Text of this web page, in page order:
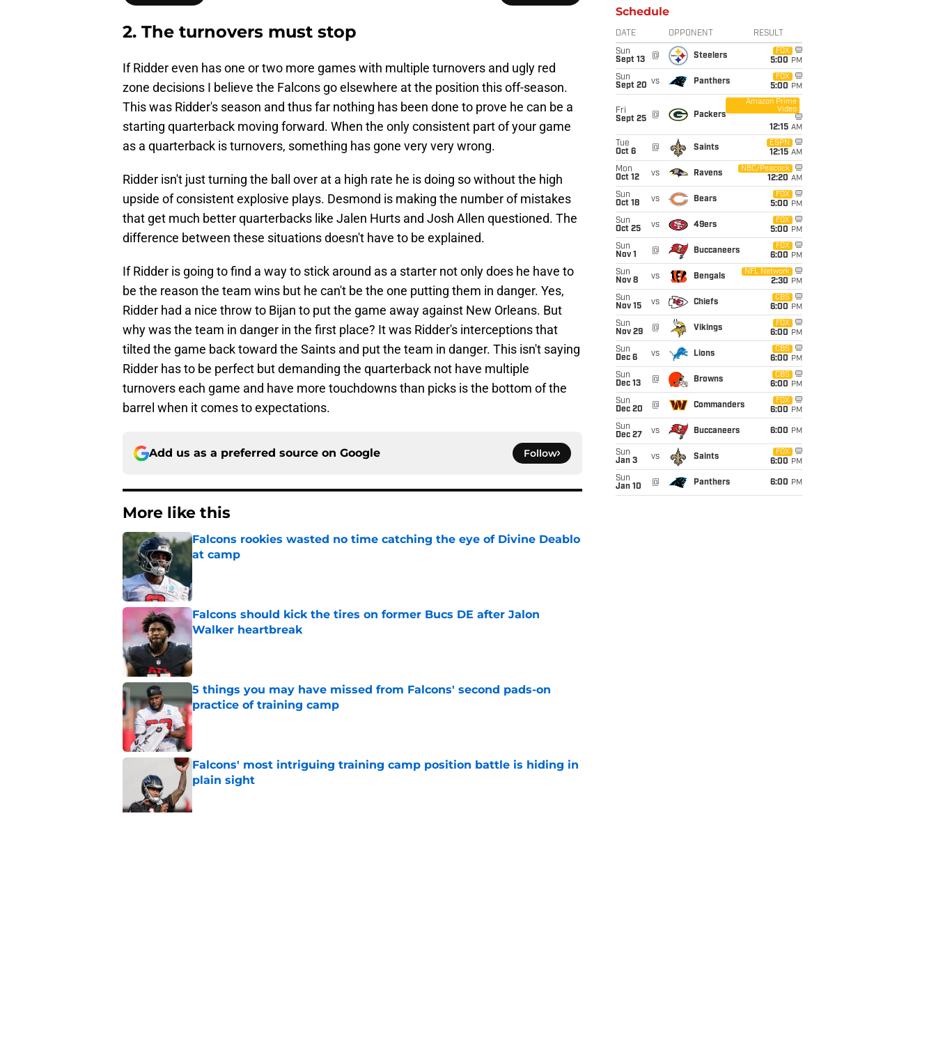
2. The turnovers must stop
If Ridder even has one or two more games with multiple turnovers and ugly red
zone decisions I believe the Falcons go elsewhere at the position this off-season.
This was Ridder's season and thus far nothing has been done to prove he can be a
starting quarterback moving forward. When the only consistent part of your game
as a quarterback is turnovers, something has gone very very wrong.
Ridder isn't just turning the ball over at a high rate he is doing so without the high
upside of consistent explosive plays. Desmond is making the number of mistakes
that get much better quarterbacks like Jalen Hurts and Josh Allen questioned. The
difference between these situations doesn't have to be explained.
If Ridder is going to find a way to stick around as a starter not only does he have to
be the reason the team wins but he can't be the one putting them in danger. Yes,
Ridder had a nice throw to Bijan to put the game away against New Orleans. But
why was the team in danger in the first place? It was Ridder's interceptions that
tilted the game back toward the Saints and put the team in danger. This isn't saying
Ridder has to be perfect but demanding the quarterback not have multiple
turnovers each game and have more touchdowns than picks is the bottom of the
barrel when it comes to expectations.
Add us as a preferred source on Google Follow
More like this
Falcons rookies wasted no time catching the eye of Divine Deablo
at camp
Falcons should kick the tires on former Bucs DE after Jalon
Walker heartbreak
5 things you may have missed from Falcons' second pads-on
practice of training camp
Published by on Invalid Date
Falcons' most intriguing training camp position battle is hiding in
plain sight
Schedule
DATE OPPONENT RESULT
Sun
Sept 13
@ Steelers
FOX
5:00 PM
Sun
Sept 20 vs Panthers
FOX
5:00 PM
Fri
Sept 25
@ Packers
Amazon Prime
Video
12:15 AM
Tue
Oct 6
@ Saints
ESPN
12:15 AM
Mon
Oct 12
vs Ravens
NBC/Peacock
12:20 AM
Sun
Oct 18
vs Bears
FOX
5:00 PM
Sun
Oct 25
vs 49ers
FOX
5:00 PM
Sun
Nov 1
@ Buccaneers
FOX
6:00 PM
Sun
Nov 8
vs Bengals
NFL Network
2:30 PM
Sun
Nov 15
vs Chiefs
CBS
6:00 PM
Sun
Nov 29
@ Vikings
FOX
6:00 PM
Sun
Dec 6
vs Lions
CBS
6:00 PM
Sun
Dec 13
@ Browns
CBS
6:00 PM
Sun
Dec 20
@ Commanders
FOX
6:00 PM
Sun
Dec 27
vs Buccaneers 6:00 PM
Sun
Jan 3
vs Saints
FOX
6:00 PM
Sun
Jan 10
@ Panthers 6:00 PM